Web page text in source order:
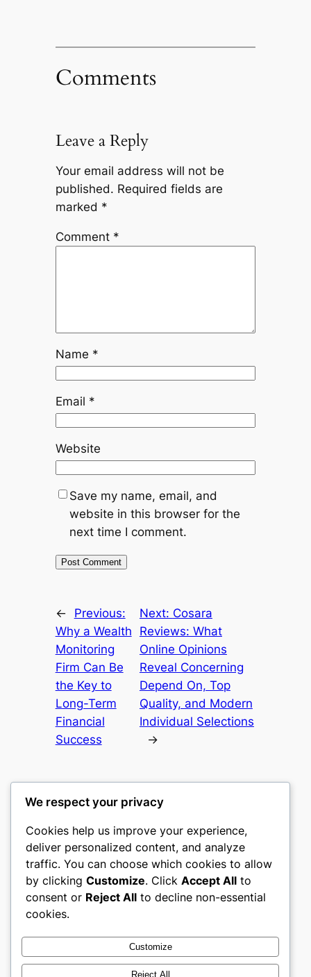
Comments
Leave a Reply
Your email address will not be
published. Required fields are
marked *
Comment *
Name *
Email *
Website
Save my name, email, and
website in this browser for the
next time I comment.
←
Previous:
Why a Wealth
Monitoring
Firm Can Be
the Key to
Long-Term
Financial
Success
Next: Cosara
Reviews: What
Online Opinions
Reveal Concerning
Depend On, Top
Quality, and Modern
Individual Selections
→
castle the
My WordPress Blog
About
Careers
Privacy
Terms and Conditions
Contact Us
Social
Twitter/X
We respect your privacy
Cookies help us improve your experience,
deliver personalized content, and analyze
traffic. You can choose which cookies to allow
by clicking Customize. Click Accept All to
consent or Reject All to decline non-essential
cookies.
Customize
Reject All